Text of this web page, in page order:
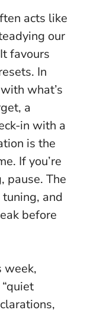
acts like
our
favours
In
what’s
a
in with a
is the
If you’re
pause. The
and
before
week,